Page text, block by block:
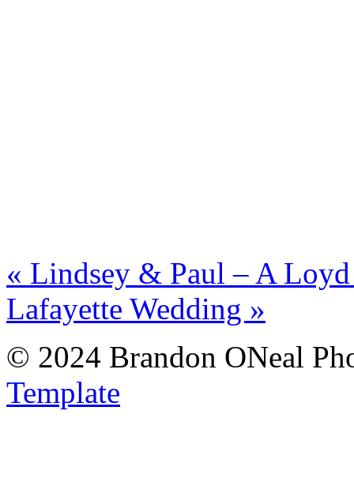
« Lindsey & Paul – A
Lafayette Wedding »
© 2024 Brandon ONeal
Template